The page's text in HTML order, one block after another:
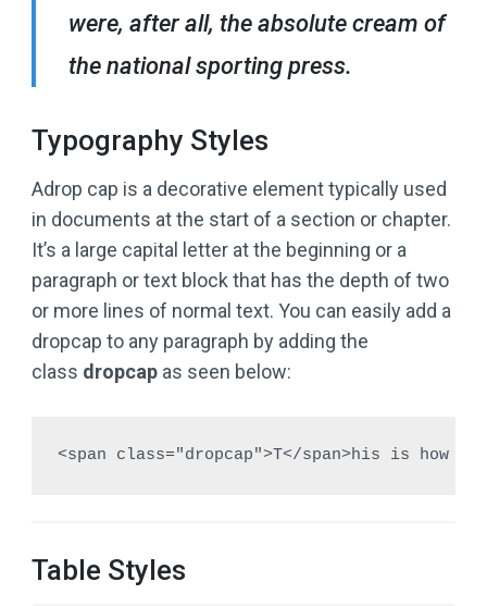
were, after all, the absolute cream of
the national sporting press.
Typography Styles
Adrop cap is a decorative element typically used
in documents at the start of a section or chapter.
It’s a large capital letter at the beginning or a
paragraph or text block that has the depth of two
or more lines of normal text. You can easily add a
dropcap to any paragraph by adding the
class dropcap as seen below:
<span class="dropcap">T</span>his is how
Table Styles